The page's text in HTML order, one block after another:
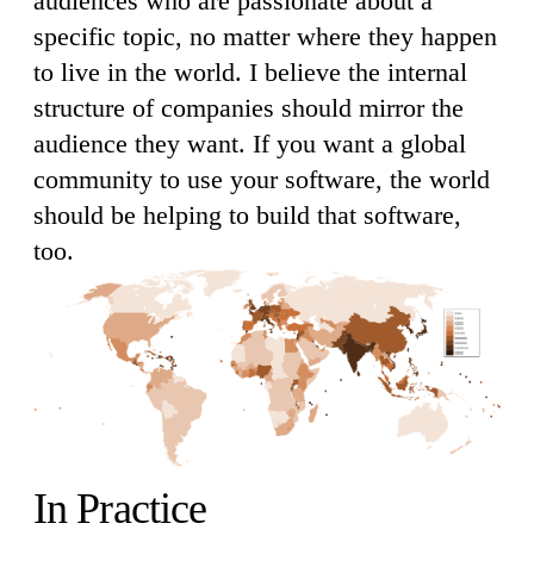
specific topic, no matter where they happen
to live in the world. I believe the internal
structure of companies should mirror the
audience they want. If you want a global
community to use your software, the world
should be helping to build that software,
too.
In Practice